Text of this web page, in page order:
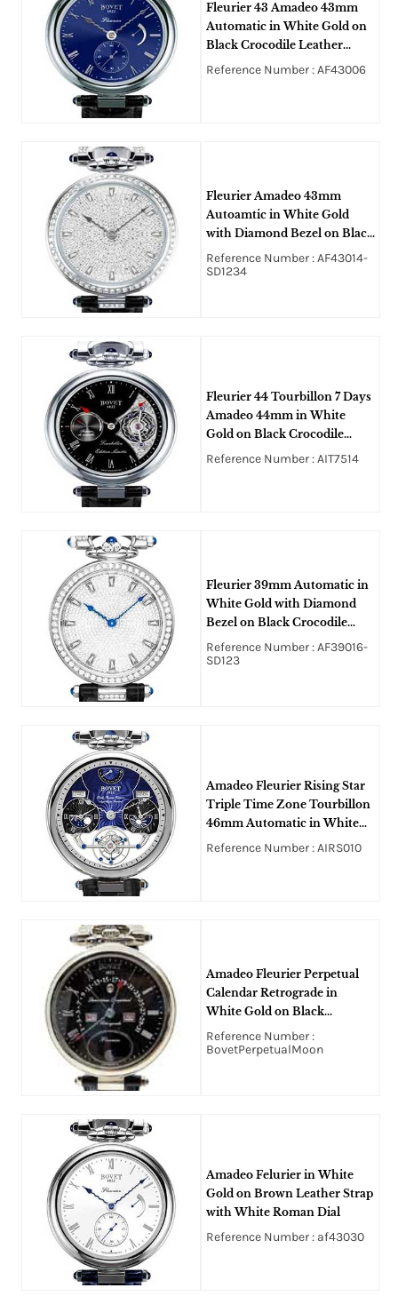
Fleurier 43 Amadeo 43mm
Automatic in White Gold on
Black Crocodile Leather
Strap with Blue Roman Dial
Reference Number : AF43006
Fleurier Amadeo 43mm
Autoamtic in White Gold
with Diamond Bezel on Black
Crocodile Leather Strap with
Pave Diamond Dial
Reference Number : AF43014-
SD1234
Fleurier 44 Tourbillon 7 Days
Amadeo 44mm in White
Gold on Black Crocodile
Strap with Black Enamel
Reference Number : AIT7514
Fleurier 39mm Automatic in
White Gold with Diamond
Bezel on Black Crocodile
Strap with Pave Diamond
Dial
Reference Number : AF39016-
SD123
Amadeo Fleurier Rising Star
Triple Time Zone Tourbillon
46mm Automatic in White
Gold on Black Crocodile
Reference Number : AIRS010
Amadeo Fleurier Perpetual
Calendar Retrograde in
White Gold on Black
Crocodile Leather Strap with
Black Roman Dial
Reference Number :
BovetPerpetualMoon
Amadeo Felurier in White
Gold on Brown Leather Strap
with White Roman Dial
Reference Number : af43030